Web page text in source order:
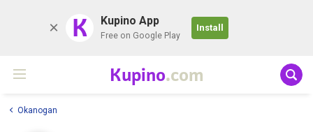
K Kupino App
Free on Google Play
Install
Kupino.com
Okanogan